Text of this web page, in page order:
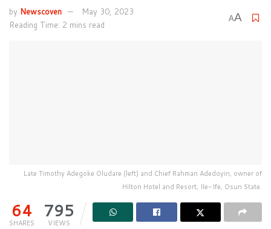
by Newscoven
May 30, 2023
Reading Time: 2 mins read
AA
Late Timothy Adegoke Oludare (left) and Chief Rahman Adedoyin, owner of
Hilton Hotel and Resort, Ile-Ife, Osun State.
64
SHARES
795
VIEWS